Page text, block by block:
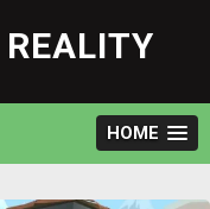
HOME